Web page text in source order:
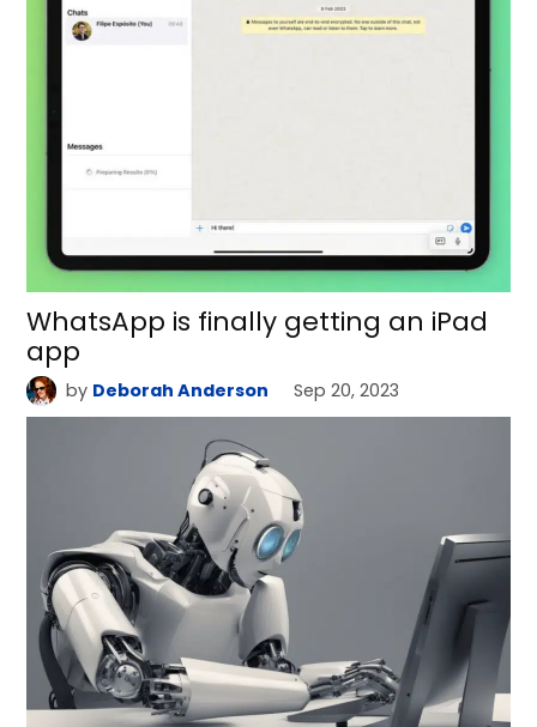
WhatsApp is finally getting an iPad
app
by Deborah Anderson Sep 20, 2023